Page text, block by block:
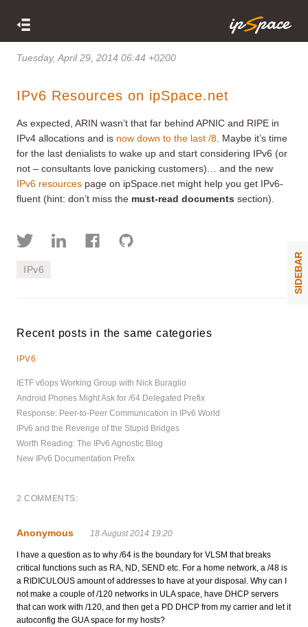
Tuesday, April 29, 2014 06:44 +0200
IPv6 Resources on ipSpace.net
As expected, ARIN wasn’t that far behind APNIC and RIPE in
IPv4 allocations and is now down to the last /8 . Maybe it’s time
for the last denialists to wake up and start considering IPv6 (or
not – consultants love panicking customers)… and the new
IPv6 resources page on ipSpace.net might help you get IPv6-
fluent (hint: don’t miss the must-read documents section).
IPv6
Recent posts in the same categories
IPV6
IETF v6ops Working Group with Nick Buraglio
Android Phones Might Ask for /64 Delegated Prefix
Response: Peer-to-Peer Communication in IPv6 World
IPv6 and the Revenge of the Stupid Bridges
Worth Reading: The IPv6 Agnostic Blog
New IPv6 Documentation Prefix
2 COMMENTS:
Anonymous 18 August 2014 19:20
I have a question as to why /64 is the boundary for VLSM that breaks
critical functions such as RA, ND, SEND etc. For a home network, a /48 is
a RIDICULOUS amount of addresses to have at your disposal. Why can I
not make a couple of /120 networks in ULA space, have DHCP servers
that can work with /120, and then get a PD DHCP from my carrier and let it
autoconfig the GUA space for my hosts?
SIDEBAR